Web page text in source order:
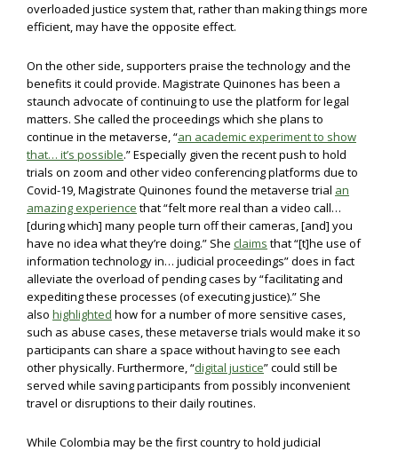
overloaded justice system that, rather than making things more
efficient, may have the opposite effect.
On the other side, supporters praise the technology and the
benefits it could provide. Magistrate Quinones has been a
staunch advocate of continuing to use the platform for legal
matters. She called the proceedings which she plans to
continue in the metaverse, “an academic experiment to show
that… it’s possible.” Especially given the recent push to hold
trials on zoom and other video conferencing platforms due to
Covid-19, Magistrate Quinones found the metaverse trial an
amazing experience that “felt more real than a video call…
[during which] many people turn off their cameras, [and] you
have no idea what they’re doing.” She claims that “[t]he use of
information technology in… judicial proceedings” does in fact
alleviate the overload of pending cases by “facilitating and
expediting these processes (of executing justice).” She
also highlighted how for a number of more sensitive cases,
such as abuse cases, these metaverse trials would make it so
participants can share a space without having to see each
other physically. Furthermore, “digital justice” could still be
served while saving participants from possibly inconvenient
travel or disruptions to their daily routines.
While Colombia may be the first country to hold judicial